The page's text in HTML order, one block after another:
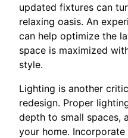
updated fixtures can
relaxing oasis. An
can help optimize the
space is maximized
style.
Lighting is another
redesign. Proper
depth to small spaces,
your home.